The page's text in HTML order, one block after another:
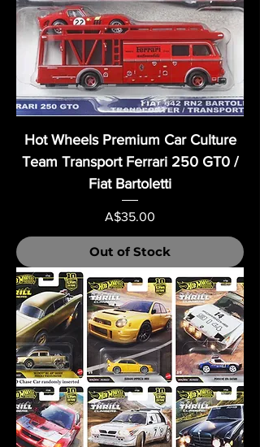
Hot Wheels Premium Car Culture
Team Transport Ferrari 250 GT0 /
Fiat Bartoletti
Price
A$35.00
Out of Stock